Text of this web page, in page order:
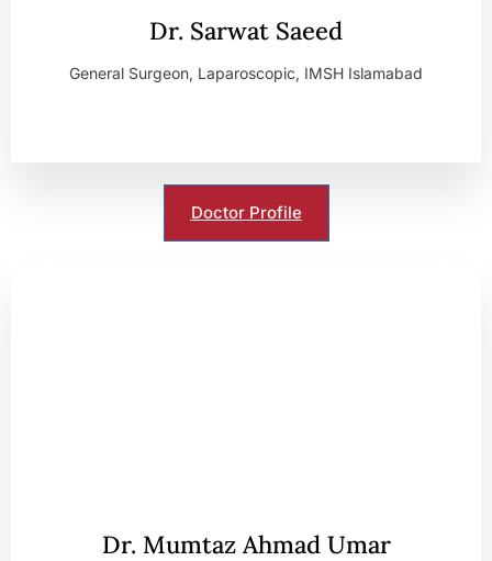
Dr. Sarwat Saeed
General Surgeon, Laparoscopic, IMSH Islamabad
Doctor Profile
Dr. Mumtaz Ahmad Umar